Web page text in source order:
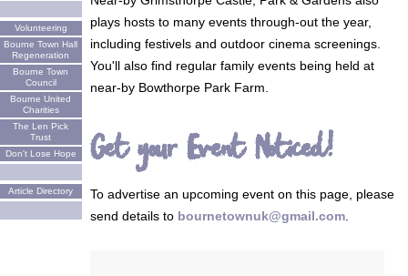
Volunteering
Bourne Town Hall
Regeneration
Bourne Town
Council
Bourne United
Charities
The Len Pick
Trust
Don't Lose Hope
Article Directory
plays hosts to many events through-out the year,
including festivels and outdoor cinema screenings.
You'll also find regular family events being held at
near-by Bowthorpe Park Farm.
Get your Event Noticed!
To advertise an upcoming event on this page, please
send details to bournetownuk@gmail.com.